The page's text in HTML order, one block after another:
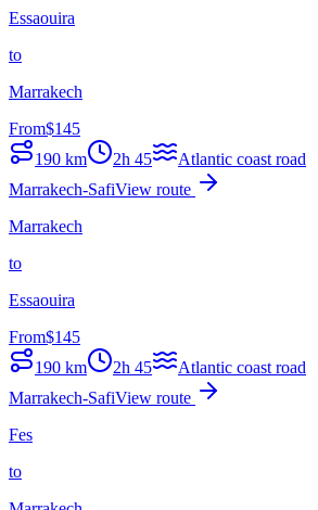
Essaouira
to
Marrakech
From$145
190 km 2h 45
Atlantic coast road
Marrakech-SafiView route
Marrakech
to
Essaouira
From$145
190 km 2h 45
Atlantic coast road
Marrakech-SafiView route
Fes
to